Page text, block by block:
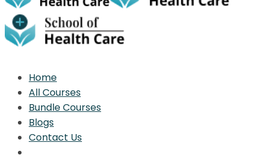
Home
All Courses
Bundle Courses
Blogs
Contact Us